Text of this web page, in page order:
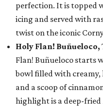
perfection. It is topped
icing and served with
twist on the iconic
Holy Flan! Buñueloco,
Flan! Buñueloco starts
bowl filled with creamy,
and a scoop of
highlight is a deep-fried